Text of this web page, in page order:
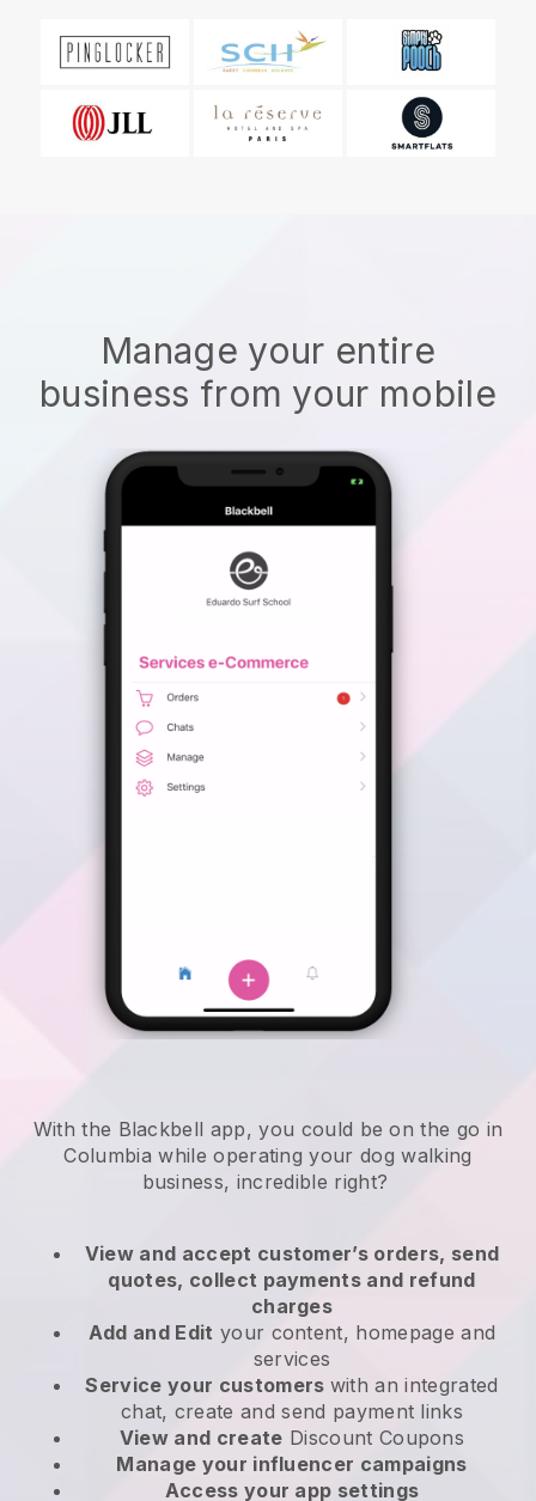
Manage your entire
business from your mobile
With the Blackbell app, you could be on the go in
Columbia while operating your dog walking
business, incredible right?
View and accept customer’s orders, send
quotes, collect payments and refund
charges
Add and Edit your content, homepage and
services
Service your customers with an integrated
chat, create and send payment links
View and create Discount Coupons
Manage your influencer campaigns
Access your app settings